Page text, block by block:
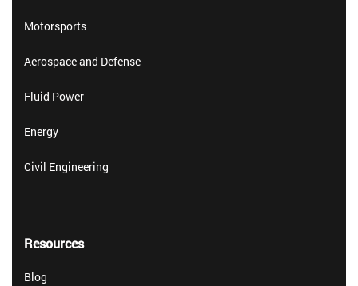
Motorsports
Aerospace and Defense
Fluid Power
Energy
Civil Engineering
Resources
Blog